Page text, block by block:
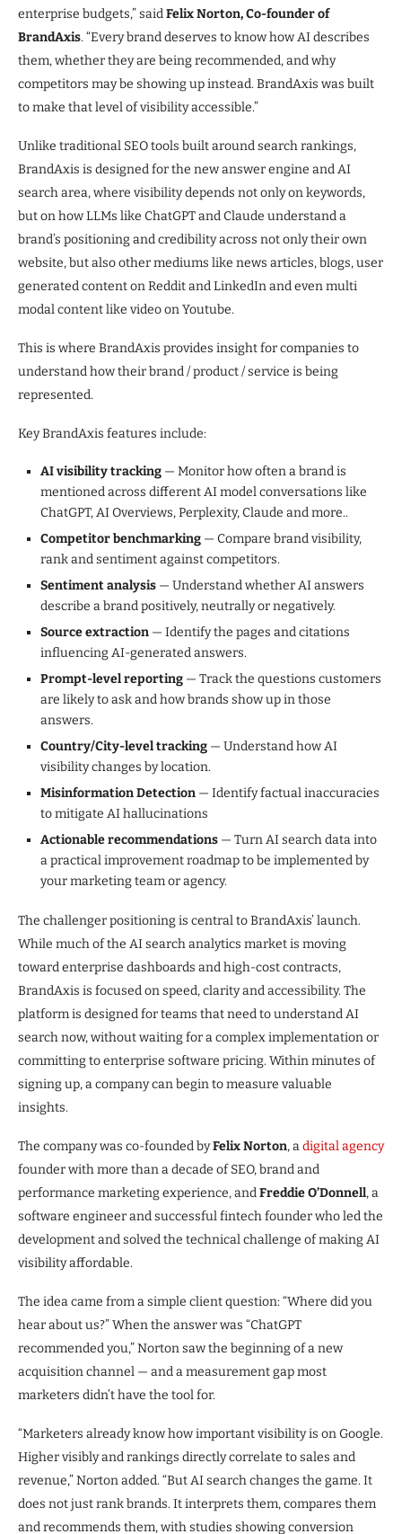
enterprise budgets,” saidFelix Norton, Co-founder of
BrandAxis. “Every brand deserves to know how AI describes
them, whether they are being recommended, and why
competitors may be showing up instead. BrandAxis was built
to make that level of visibility accessible.”
Unlike traditional SEO tools built around search rankings,
BrandAxis is designed for the new answer engine and AI
search area, where visibility depends not only on keywords,
but on how LLMs like ChatGPT and Claude understand a
brand’s positioning and credibility across not only their own
website, but also other mediums like news articles, blogs, user
generated content on Reddit and LinkedIn and even multi
modal content like video on Youtube.
This is where BrandAxis provides insight for companies to
understand how their brand / product / service is being
represented.
Key BrandAxis features include:
AI visibility tracking — Monitor how often a brand is
mentioned across different AI model conversations like
ChatGPT, AI Overviews, Perplexity, Claude and more..
Competitor benchmarking — Compare brand visibility,
rank and sentiment against competitors.
Sentiment analysis — Understand whether AI answers
describe a brand positively, neutrally or negatively.
Source extraction — Identify the pages and citations
influencing AI-generated answers.
Prompt-level reporting — Track the questions customers
are likely to ask and how brands show up in those
answers.
Country/City-level tracking — Understand how AI
visibility changes by location.
Misinformation Detection — Identify factual inaccuracies
to mitigate AI hallucinations
Actionable recommendations — Turn AI search data into
a practical improvement roadmap to be implemented by
your marketing team or agency.
The challenger positioning is central to BrandAxis’ launch.
While much of the AI search analytics market is moving
toward enterprise dashboards and high-cost contracts,
BrandAxis is focused on speed, clarity and accessibility. The
platform is designed for teams that need to understand AI
search now, without waiting for a complex implementation or
committing to enterprise software pricing. Within minutes of
signing up, a company can begin to measure valuable
insights.
The company was co-founded byFelix Norton, adigital agency
founder with more than a decade of SEO, brand and
performance marketing experience, andFreddie O’Donnell, a
software engineer and successful fintech founder who led the
development and solved the technical challenge of making AI
visibility affordable.
The idea came from a simple client question: “Where did you
hear about us?” When the answer was “ChatGPT
recommended you,” Norton saw the beginning of a new
acquisition channel — and a measurement gap most
marketers didn’t have the tool for.
“Marketers already know how important visibility is on Google.
Higher visibly and rankings directly correlate to sales and
revenue,” Norton added. “But AI search changes the game. It
does not just rank brands. It interprets them, compares them
and recommends them, with studies showing conversion